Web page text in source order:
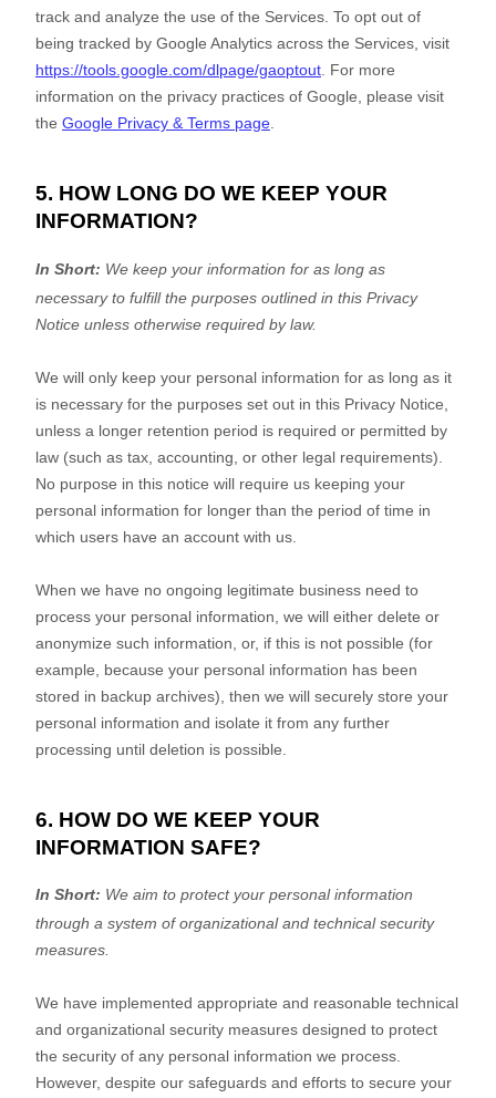
track and analyze the use of the Services. To opt out of
being tracked by Google Analytics across the Services, visit
https://tools.google.com/dlpage/gaoptout. For more
information on the privacy practices of Google, please visit
the Google Privacy & Terms page.
5. HOW LONG DO WE KEEP YOUR
INFORMATION?
In Short: We keep your information for as long as
necessary to fulfillthe purposes outlined in this Privacy
Notice unless otherwise required by law.
We will only keep your personal information for as long as it
is necessary for the purposes set out in this Privacy Notice,
unless a longer retention period is required or permitted by
law (such as tax, accounting, or other legal requirements).
No purpose in this notice will require us keeping your
personal information for longer than the period of time in
which users have an account with us
When we have no ongoing legitimate business need to
process your personal information, we will either delete or
anonymize such information, or, if this is not possible (for
example, because your personal information has been
stored in backup archives), then we will securely store your
personal information and isolate it from any further
processing until deletion is possible.
6. HOW DO WE KEEP YOUR
INFORMATION SAFE?
In Short: We aim to protect your personal information
through a system oforganizationaland technical security
measures.
We have implemented appropriate and reasonable technical
and organizational security measures designed to protect
the security of any personal information we process.
However, despite our safeguards and efforts to secure your